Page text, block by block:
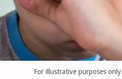
For illustrative purposes only.